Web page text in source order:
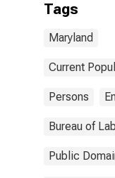
Tags
Maryland
Current
Persons
Bureau of
Public